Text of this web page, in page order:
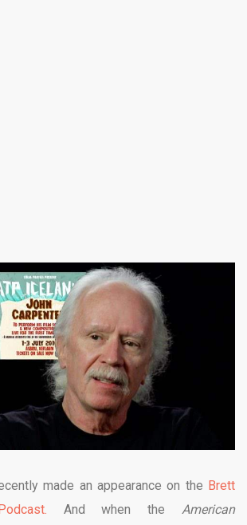
made an appearance on the Brett
And when theAmerican